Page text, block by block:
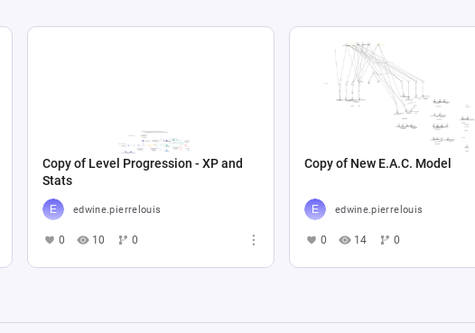
Copy of Level Progression - XP and
Stats
edwine.pierrelouis
0 10 0
Copy of New E.A.C. Model
edwine.pierrelouis
0 14 0